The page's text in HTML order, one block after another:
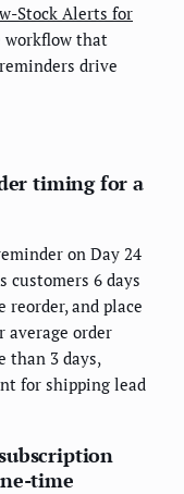
Stock Alerts for
workflow that
drive
timing for a
on Day 24
customers 6 days
and place
average order
than 3 days,
for shipping lead
time